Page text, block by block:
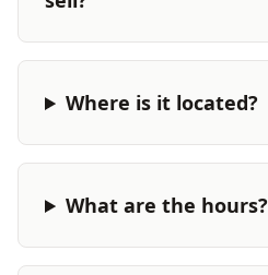
Where is it located?
What are the hours?